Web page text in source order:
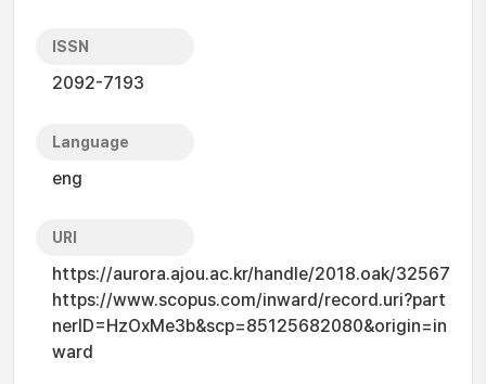
ISSN
2092-7193
Language
eng
URI
https://aurora.ajou.ac.kr/handle/2018.oak/32567
https://www.scopus.com/inward/record.uri?part
nerID=HzOxMe3b&scp=85125682080&origin=in
ward